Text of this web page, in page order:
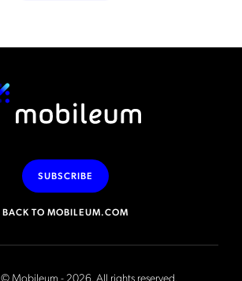
BACK TO MOBILEUM.COM
SUBSCRIBE
Mobileum - 2026. All rights reserved.